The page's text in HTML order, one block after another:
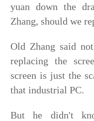
yuan down the
Zhang, should we
Old Zhang said
replacing the
screen is just the
that industrial PC.
But he didn't